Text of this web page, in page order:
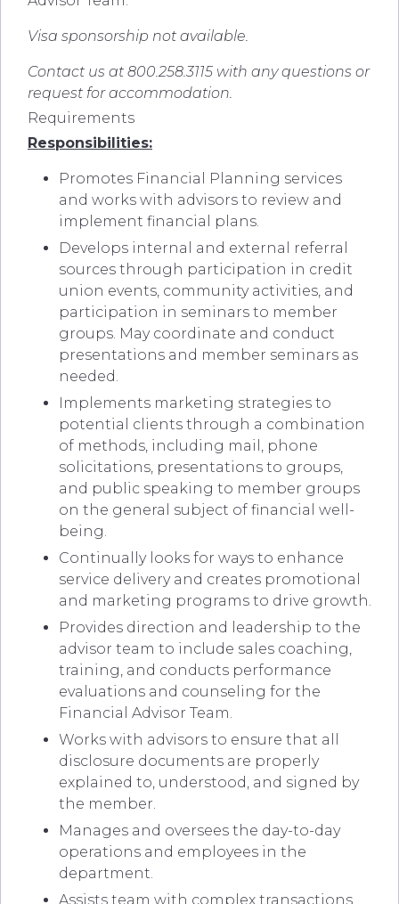
Visa sponsorship not available.
Contact us at 800.258.3115 with any questions or
request for accommodation.
Requirements
Responsibilities:
Promotes Financial Planning services
and works with advisors to review and
implement financial plans.
Develops internal and external referral
sources through participation in credit
union events, community activities, and
participation in seminars to member
groups. May coordinate and conduct
presentations and member seminars as
needed.
Implements marketing strategies to
potential clients through a combination
of methods, including mail, phone
solicitations, presentations to groups,
and public speaking to member groups
on the general subject of financial well-
being.
Continually looks for ways to enhance
service delivery and creates promotional
and marketing programs to drive growth.
Provides direction and leadership to the
advisor team to include sales coaching,
training, and conducts performance
evaluations and counseling for the
Financial Advisor Team.
Works with advisors to ensure that all
disclosure documents are properly
explained to, understood, and signed by
the member.
Manages and oversees the day-to-day
operations and employees in the
department.
Assists team with complex transactions